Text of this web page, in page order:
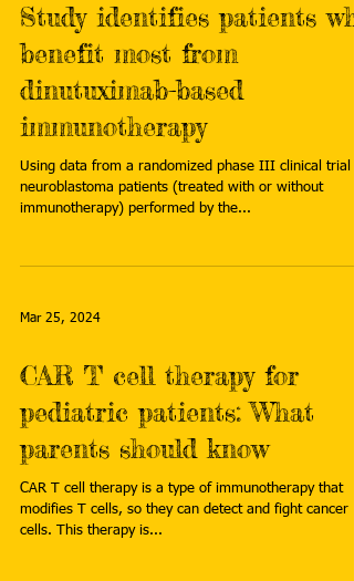
Study identifies patients
benefit most from
dinutuximab-based
immunotherapy
Using data from a randomized phase III clinical trial
neuroblastoma patients (treated with or without
immunotherapy) performed by the...
Mar 25, 2024
CAR T cell therapy for
pediatric patients: What
parents should know
CAR T cell therapy is a type of immunotherapy that
modifies T cells, so they can detect and fight cancer
cells. This therapy is...